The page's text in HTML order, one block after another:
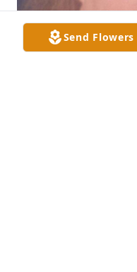
Send Flowers